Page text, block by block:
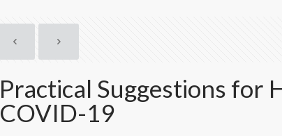
Practical Suggestions for
COVID-19